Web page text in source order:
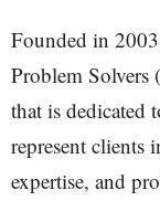
Founded in
Problem
that is dedicated
represent
expertise, and